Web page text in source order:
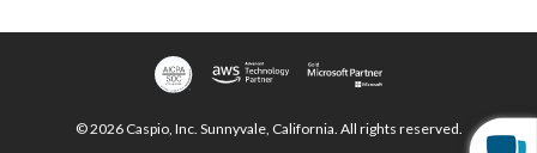
© 2026 Caspio, Inc. Sunnyvale, California. All rights reserved.